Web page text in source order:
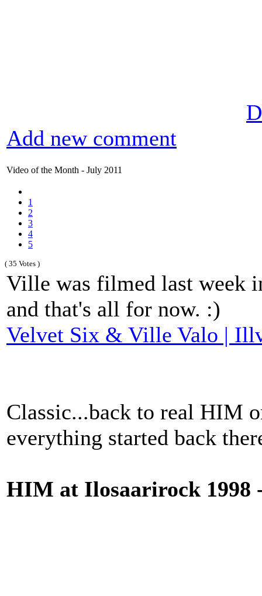
Add new comment
Video of the Month - July 2011
1
2
3
4
5
( 35 Votes )
Ville was filmed last week
and that's all for now. :)
Velvet Six & Ville Valo |
Classic...back to real HIM
everything started back
HIM at Ilosaarirock 1998